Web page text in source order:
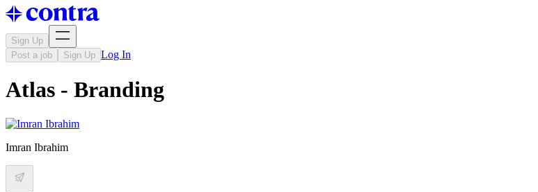
Sign Up
Post a job
Sign Up Log In
Atlas - Branding
Imran Ibrahim